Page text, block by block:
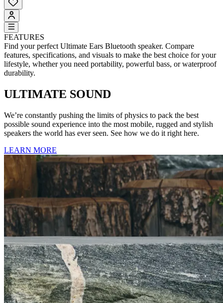
FEATURES
Find your perfect Ultimate Ears Bluetooth speaker. Compare
features, specifications, and visuals to make the best choice for your
lifestyle, whether you need portability, powerful bass, or waterproof
durability.
ULTIMATE SOUND
We’re constantly pushing the limits of physics to pack the best
possible sound experience into the most mobile, rugged and stylish
speakers the world has ever seen. See how we do it right here.
LEARN MORE